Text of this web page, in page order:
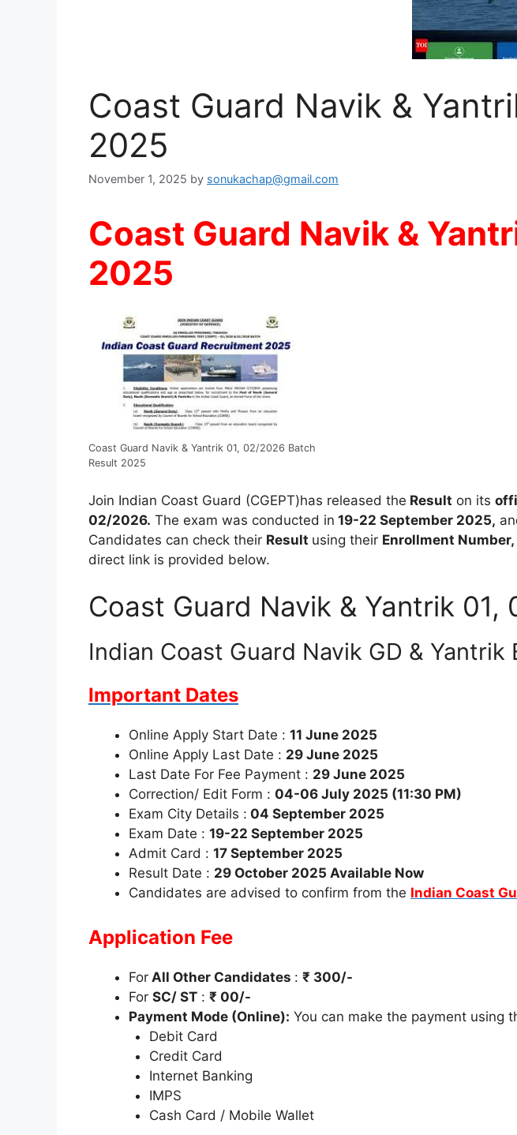
Coast Guard Navik &
2025
November 1, 2025 by sonukachap@gmail.com
Coast Guard Navik &
2025
Coast Guard Navik & Yantrik 01, 02/2026 Batch
Result 2025
Join Indian Coast Guard (CGEPT)has released the Result on its
02/2026. The exam was conducted in 19-22 September 2025,
Candidates can check their Result using their Enrollment
direct link is provided below.
Coast Guard Navik & Yantrik
Indian Coast Guard Navik GD &
Important Dates
Online Apply Start Date : 11 June 2025
Online Apply Last Date : 29 June 2025
Last Date For Fee Payment : 29 June 2025
Correction/ Edit Form : 04-06 July 2025 (11:30 PM)
Exam City Details : 04 September 2025
Exam Date : 19-22 September 2025
Admit Card : 17 September 2025
Result Date : 29 October 2025 Available Now
Candidates are advised to confirm from the Indian Coast
Application Fee
For All Other Candidates : ₹ 300/-
For SC/ ST : ₹ 00/-
Payment Mode (Online): You can make the payment using
Debit Card
Credit Card
Internet Banking
IMPS
Cash Card / Mobile Wallet